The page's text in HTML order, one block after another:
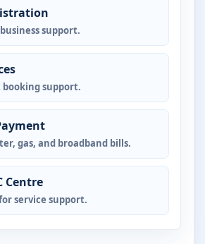
support.
support.
gas, and broadband bills.
Centre
service support.